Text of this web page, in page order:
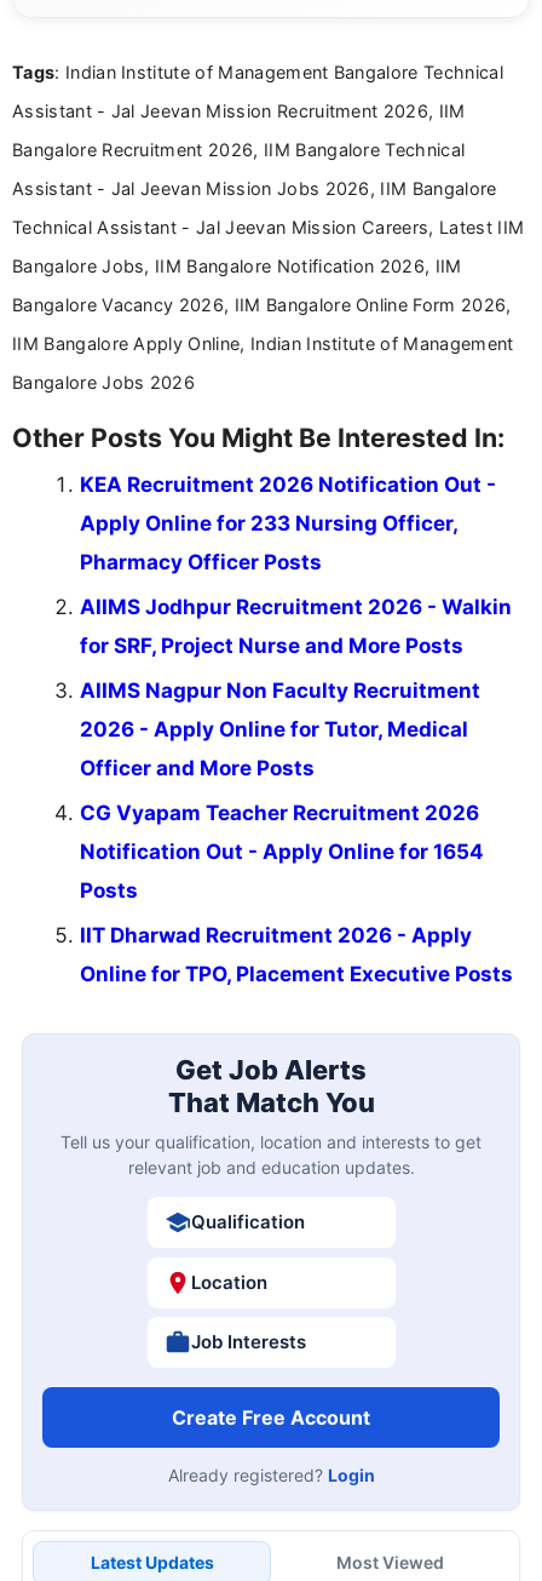
Tags: Indian Institute of Management Bangalore Technical
Assistant - Jal Jeevan Mission Recruitment 2026, IIM
Bangalore Recruitment 2026, IIM Bangalore Technical
Assistant - Jal Jeevan Mission Jobs 2026, IIM Bangalore
Technical Assistant - Jal Jeevan Mission Careers, Latest IIM
Bangalore Jobs, IIM Bangalore Notification 2026, IIM
Bangalore Vacancy 2026, IIM Bangalore Online Form 2026,
IIM Bangalore Apply Online, Indian Institute of Management
Bangalore Jobs 2026
Other Posts You Might Be Interested In:
KEA Recruitment 2026 Notification Out -
Apply Online for 233 Nursing Officer,
Pharmacy Officer Posts
AIIMS Jodhpur Recruitment 2026 - Walkin
for SRF, Project Nurse and More Posts
AIIMS Nagpur Non Faculty Recruitment
2026 - Apply Online for Tutor, Medical
Officer and More Posts
CG Vyapam Teacher Recruitment 2026
Notification Out - Apply Online for 1654
Posts
IIT Dharwad Recruitment 2026 - Apply
Online for TPO, Placement Executive Posts
Get Job Alerts
That Match You
Tell us your qualification, location and interests to get
relevant job and education updates.
Qualification
Location
Job Interests
Create Free Account
Already registered? Login
Latest Updates Most Viewed